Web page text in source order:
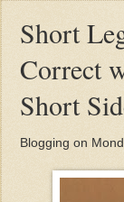
Short
Correct
Short
Blogging on